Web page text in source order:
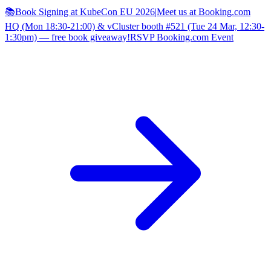
📚Book Signing at KubeCon EU 2026|Meet us at Booking.com
HQ (Mon 18:30-21:00) & vCluster booth #521 (Tue 24 Mar, 12:30-
1:30pm) — free book giveaway!RSVP Booking.com Event